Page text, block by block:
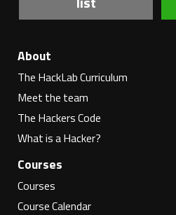
About
The HackLab Curriculum
Meet the team
The Hackers Code
What is a Hacker?
Courses
Courses
Course Calendar